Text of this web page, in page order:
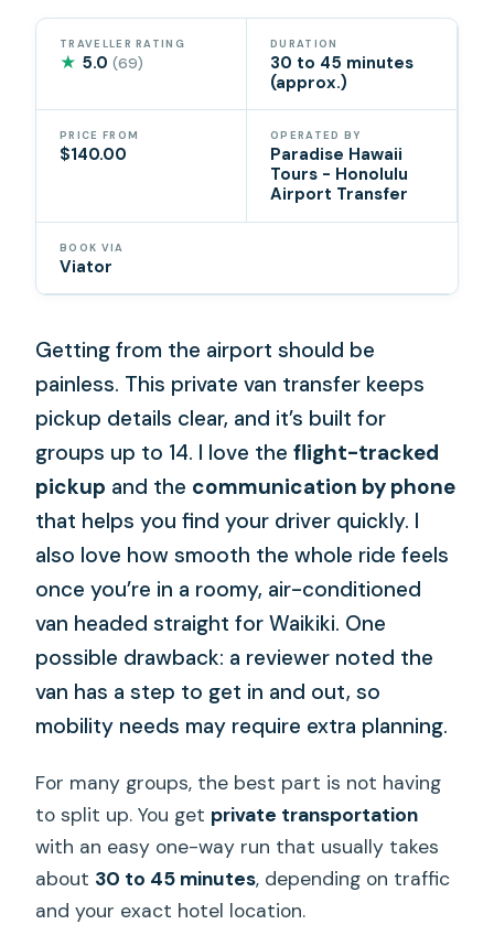
TRAVELLER RATING
★ 5.0(69)
DURATION
30 to 45 minutes
(approx.)
PRICE FROM
$140.00
OPERATED BY
Paradise Hawaii
Tours - Honolulu
Airport Transfer
BOOK VIA
Viator
Getting from the airport should be
painless. This private van transfer keeps
pickup details clear, and it’s built for
groups up to 14. I love theflight-tracked
pickup and the communication by phone
that helps you find your driver quickly. I
also love how smooth the whole ride feels
once you’re in a roomy, air-conditioned
van headed straight for Waikiki. One
possible drawback: a reviewer noted the
van has a step to get in and out, so
mobility needs may require extra planning.
For many groups, the best part is not having
to split up. You get private transportation
with an easy one-way run that usually takes
about 30 to 45 minutes, depending on traffic
and your exact hotel location.